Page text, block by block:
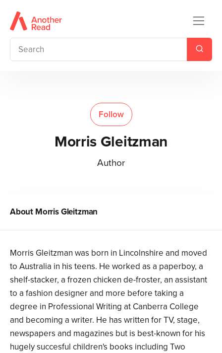
Follow
Morris Gleitzman
Author
About Morris Gleitzman
Morris Gleitzman was born in Lincolnshire and moved
to Australia in his teens. He worked as a paperboy, a
shelf-stacker, a frozen chicken de-froster, an assistant
to a fashion designer and more before taking a
degree in Professional Writing at Canberra College
and becoming a writer. He has written for TV, stage,
newspapers and magazines but is best-known for his
hugely succesful children's books including Two